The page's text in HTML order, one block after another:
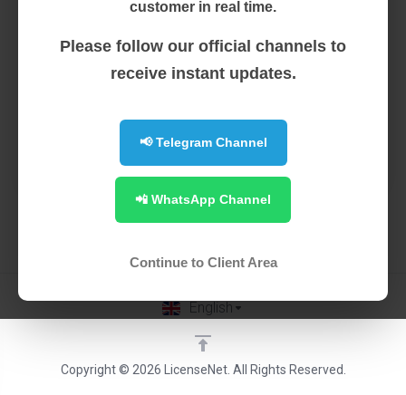
Upgrades from WHMSonic Free Installation Ability to
Order Now
Copyright © 2026 LicenseNet. All Rights Reserved.
English
customer in real time.
Please follow our official channels to
receive instant updates.
📢 Telegram Channel
📲 WhatsApp Channel
Continue to Client Area